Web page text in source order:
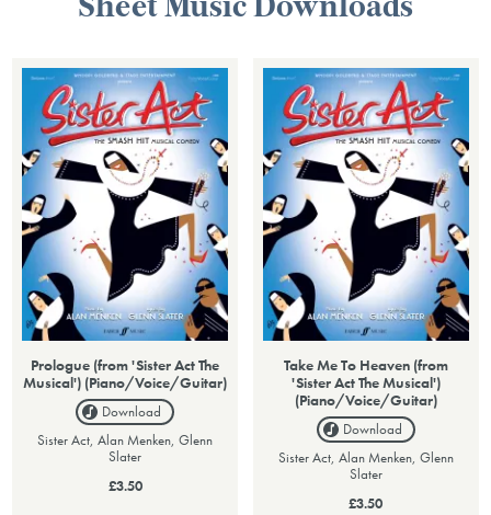
Sheet Music Downloads
Prologue (from 'Sister Act The
Musical') (Piano/Voice/Guitar)
Download
Sister Act, Alan Menken, Glenn
Slater
£3.50
Take Me To Heaven (from
'Sister Act The Musical')
(Piano/Voice/Guitar)
Download
Sister Act, Alan Menken, Glenn
Slater
£3.50